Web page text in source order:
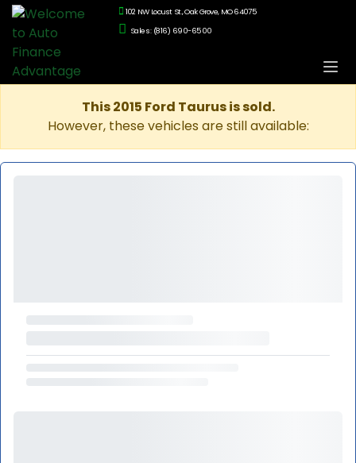
102 NW Locust St., Oak Grove, MO 64075
Sales: (816) 690-6500
This 2015 Ford Taurus is sold.
However, these vehicles are still available: